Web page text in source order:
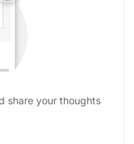
share your thoughts